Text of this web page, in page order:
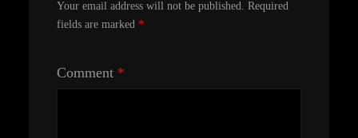
Your email address will not be published. Required
fields are marked *
Comment *